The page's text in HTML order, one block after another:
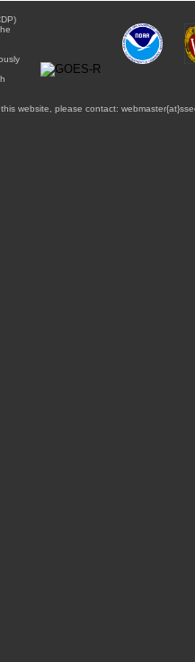
website, please contact: